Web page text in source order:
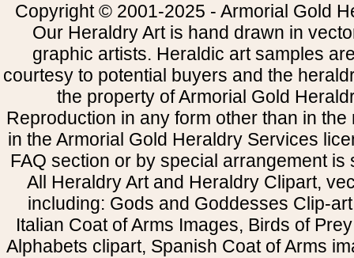
Copyright © 2001-2025 - Armorial Gold
Our Heraldry Art is hand drawn in
graphic artists. Heraldic art samples
courtesy to potential buyers and the
the property of Armorial Gold
Reproduction in any form other than in
in the Armorial Gold Heraldry Services
FAQ section or by special arrangement is
All Heraldry Art and Heraldry Clipart,
including: Gods and Goddesses Clip-
Italian Coat of Arms Images, Birds of
Alphabets clipart, Spanish Coat of Arms